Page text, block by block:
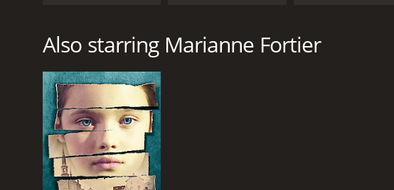
Also starring Marianne Fortier